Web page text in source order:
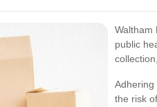
Waltham
public
Adhering
the risk